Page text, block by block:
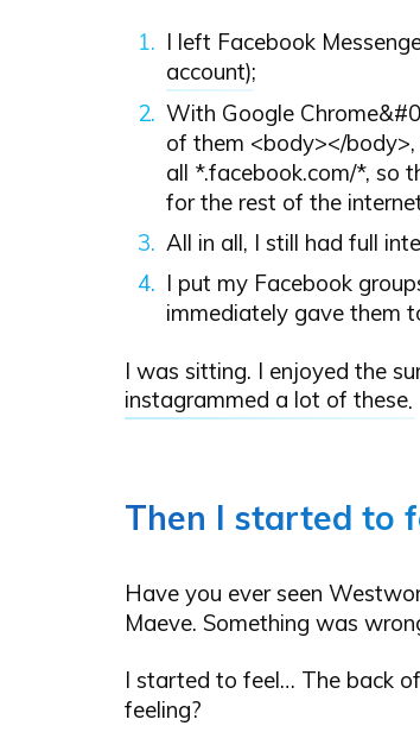
I left Facebook
account);
With Google
of them <body></
all *.facebook.com/*, so
for the rest of the
All in all, I still had full
I put my Facebook
immediately gave them
I was sitting. I enjoyed the
instagrammed a lot of these.
Then I started to
Have you ever seen
Maeve. Something was
I started to feel… The back
feeling?